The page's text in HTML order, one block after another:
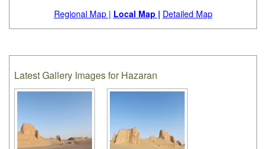
Regional Map | Local Map | Detailed Map
Latest Gallery Images for Hazaran